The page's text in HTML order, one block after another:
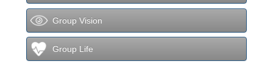
Group Vision
Group Life